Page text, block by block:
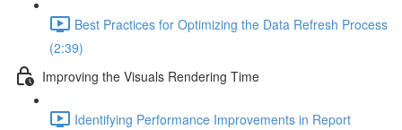
Best Practices for Optimizing the Data Refresh Process
(2:39)
Improving the Visuals Rendering Time
Identifying Performance Improvements in Report